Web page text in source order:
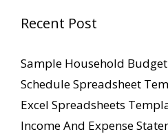
Recent Post
Sample Household
Schedule Spreadsheet
Excel Spreadsheets
Income And Expense